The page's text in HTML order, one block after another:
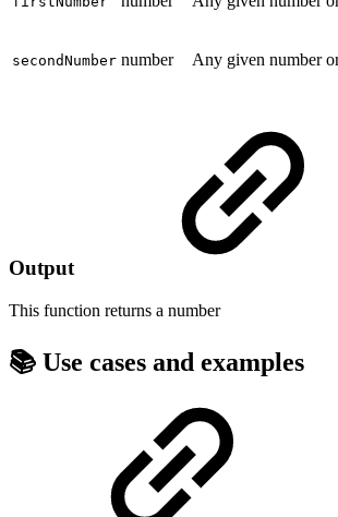
secondNumber number Any given number
Output
This function returns a number
📚 Use cases and examples